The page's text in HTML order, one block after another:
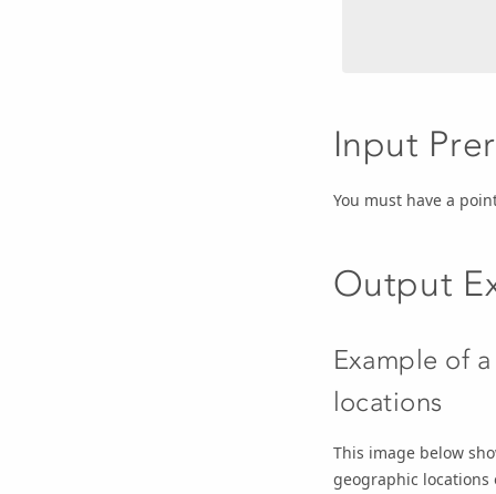
Input
You must have a
Output
Example of
locations
This image below
geographic